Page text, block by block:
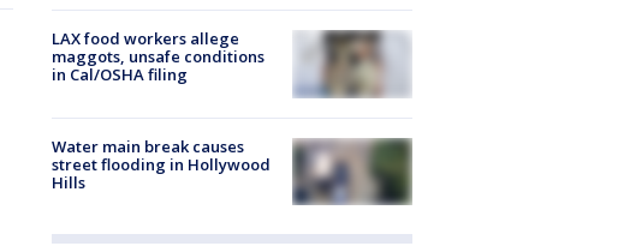
LAX food workers allege
maggots, unsafe conditions
in Cal/OSHA filing
Water main break causes
street flooding in Hollywood
Hills